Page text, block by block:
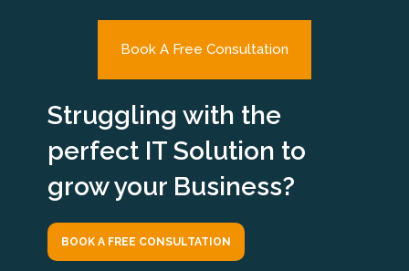
Book A Free Consultation
Struggling with the
perfect IT Solution to
grow your Business?
BOOK A FREE CONSULTATION